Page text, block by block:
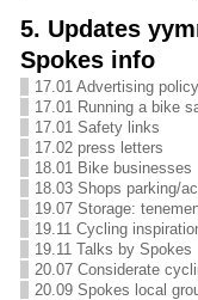
5. Updates
Spokes info
17.01 Advertising policy
17.01 Running a bike
17.01 Safety links
17.02 press letters
18.01 Bike businesses
18.03 Shops parking/
19.07 Storage:
19.11 Cycling
19.11 Talks by Spokes
20.07 Considerate
20.09 Spokes local